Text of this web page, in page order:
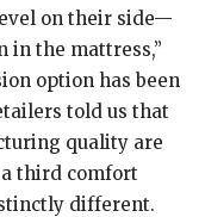
on their side—
the mattress,”
option has been
told us that
quality are
third comfort
different.